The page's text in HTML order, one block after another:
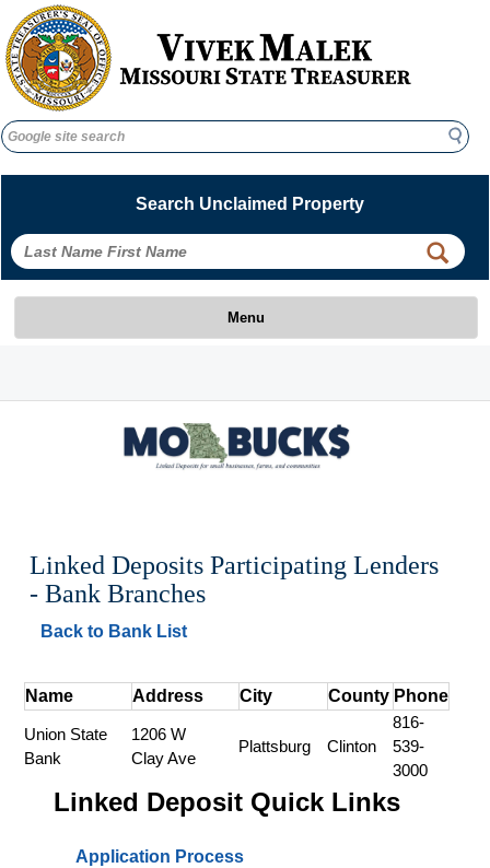
Search
Search
Search Unclaimed Property
Menu
Linked Deposits Participating Lenders
- Bank Branches
Back to Bank List
Name Address City County Phone
Union State
Bank
1206 W
Clay Ave
Plattsburg Clinton
816-
539-
3000
Linked Deposit Quick Links
Application Process